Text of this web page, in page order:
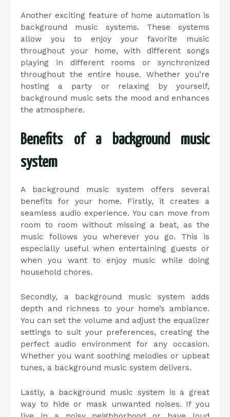
Another exciting feature of home automation is
background music systems. These systems
allow you to enjoy your favorite music
throughout your home, with different songs
playing in different rooms or synchronized
throughout the entire house. Whether you’re
hosting a party or relaxing by yourself,
background music sets the mood and enhances
the atmosphere.
Benefits of a background music
system
A background music system offers several
benefits for your home. Firstly, it creates a
seamless audio experience. You can move from
room to room without missing a beat, as the
music follows you wherever you go. This is
especially useful when entertaining guests or
when you want to enjoy music while doing
household chores.
Secondly, a background music system adds
depth and richness to your home’s ambiance.
You can set the volume and adjust the equalizer
settings to suit your preferences, creating the
perfect audio environment for any occasion.
Whether you want soothing melodies or upbeat
tunes, a background music system delivers.
Lastly, a background music system is a great
way to hide or mask unwanted noises. If you